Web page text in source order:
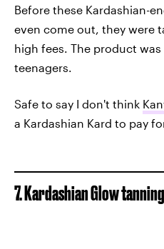
Before these Kardashian-
even come out, they were
high fees. The product
teenagers.
Safe to say I don't think
a Kardashian Kard to pay
7. Kardashian Glow